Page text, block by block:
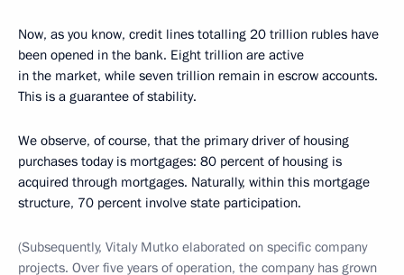
Now, as you know, credit lines totalling 20 trillion rubles have
been opened in the bank. Eight trillion are active
in the market, while seven trillion remain in escrow accounts.
This is a guarantee of stability.
We observe, of course, that the primary driver of housing
purchases today is mortgages: 80 percent of housing is
acquired through mortgages. Naturally, within this mortgage
structure, 70 percent involve state participation.
(Subsequently, Vitaly Mutko elaborated on specific company
projects. Over five years of operation, the company has grown